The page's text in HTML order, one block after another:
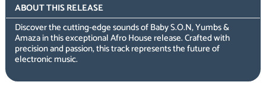
ABOUT THIS RELEASE
Discover the cutting-edge sounds of Baby S.O.N, Yumbs &
Amaza in this exceptional Afro House release. Crafted with
precision and passion, this track represents the future of
electronic music.